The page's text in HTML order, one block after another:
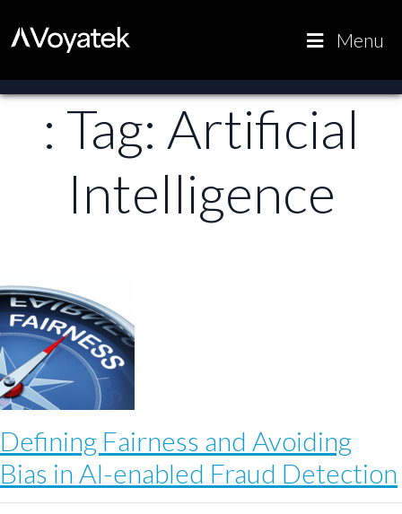
: Tag: Artificial
Intelligence
Defining Fairness and Avoiding
Bias in AI-enabled Fraud Detection
Voyatek
Outcome-
Menu